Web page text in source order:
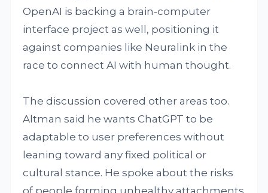
OpenAI is backing a brain-computer
interface project as well, positioning it
against companies like Neuralink in the
race to connect AI with human thought.
The discussion covered other areas too.
Altman said he wants ChatGPT to be
adaptable to user preferences without
leaning toward any fixed political or
cultural stance. He spoke about the risks
of people forming unhealthy attachments